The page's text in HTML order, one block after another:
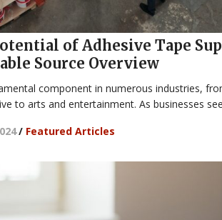
of Adhesive Tape
Source Overview
component in numerous industries,
to arts and entertainment. As businesses
/ Featured Articles